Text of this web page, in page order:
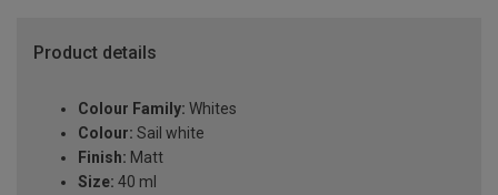
Product details
Colour Family: Whites
Colour: Sail white
Finish: Matt
Size: 40 ml